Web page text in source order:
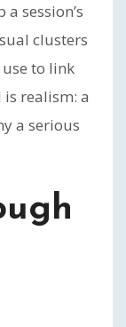
session’s
clusters
to link
realism: a
a serious